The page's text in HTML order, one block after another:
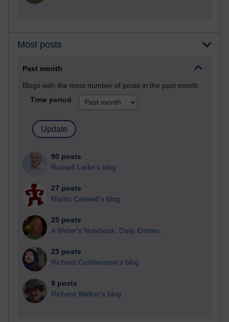
Most posts
Past month
Blogs with the most number of posts in the past month
Time period
90 posts
Russell Larke's blog
27 posts
Martin Cadwell's blog
25 posts
A Writer's Notebook: Daily Entries.
23 posts
Richard Cuthbertson's blog
9 posts
Richard Walker's blog